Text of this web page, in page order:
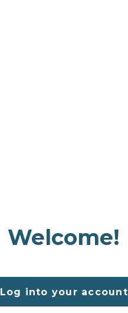
Welcome!
Log into your account